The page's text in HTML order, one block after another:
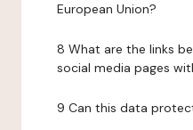
European Union?
8 What are the links
social media pages
9 Can this data